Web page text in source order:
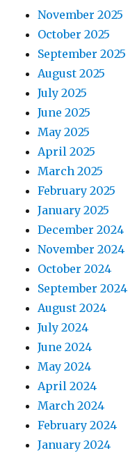
November 2025
October 2025
September 2025
August 2025
July 2025
June 2025
May 2025
April 2025
March 2025
February 2025
January 2025
December 2024
November 2024
October 2024
September 2024
August 2024
July 2024
June 2024
May 2024
April 2024
March 2024
February 2024
January 2024